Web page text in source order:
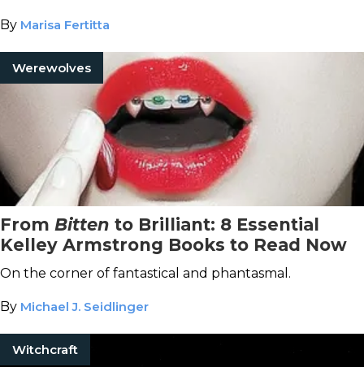
By Marisa Fertitta
Werewolves
From Bitten to Brilliant: 8 Essential
Kelley Armstrong Books to Read Now
On the corner of fantastical and phantasmal.
By Michael J. Seidlinger
Witchcraft